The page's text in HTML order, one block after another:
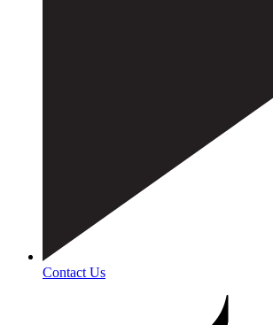
Contact Us